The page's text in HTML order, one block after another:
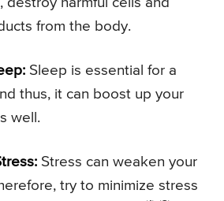
from the body.
Sleep is essential for a
thus, it can boost up your
well.
Stress can weaken your
try to minimize stress